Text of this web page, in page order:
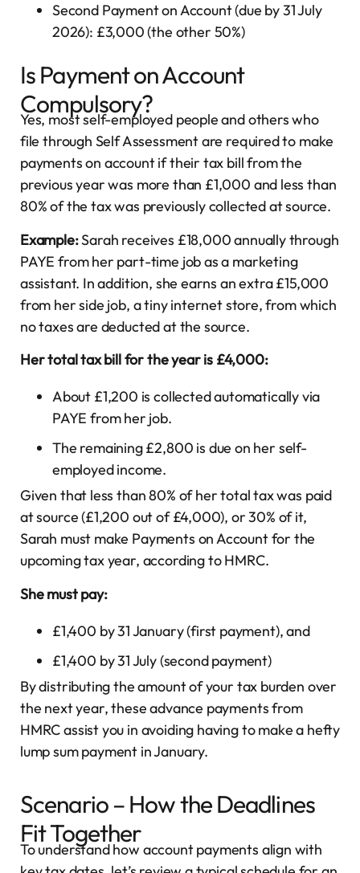
Second Payment on Account (due by 31 July
2026): £3,000 (the other 50%)
Is Payment on Account
Compulsory?
Yes, most self-employed people and others who
file through Self Assessment are required to make
payments on account if their tax bill from the
previous year was more than £1,000 and less than
80% of the tax was previously collected at source.
Example:Sarah receives £18,000 annually through
PAYE from her part-time job as a marketing
assistant. In addition, she earns an extra £15,000
from her side job, a tiny internet store, from which
no taxes are deducted at the source.
Her total tax bill for the year is £4,000:
About £1,200 is collected automatically via
PAYE from her job.
The remaining £2,800 is due on her self-
employed income.
Given that less than 80% of her total tax was paid
at source (£1,200 out of £4,000), or 30% of it,
Sarah must make Payments on Account for the
upcoming tax year, according to HMRC.
She must pay:
£1,400 by 31 January (first payment), and
£1,400 by 31 July (second payment)
By distributing the amount of your tax burden over
the next year, these advance payments from
HMRC assist you in avoiding having to make a hefty
lump sum payment in January.
Scenario – How the Deadlines
Fit Together
To understand how account payments align with